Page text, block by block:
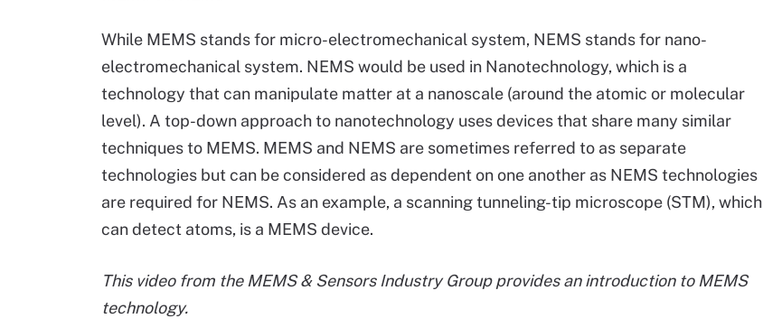
While MEMS stands for micro-electromechanical system, NEMS stands for nano-
electromechanical system. NEMS would be used in Nanotechnology, which is a
technology that can manipulate matter at a nanoscale (around the atomic or molecular
level). A top-down approach to nanotechnology uses devices that share many similar
techniques to MEMS. MEMS and NEMS are sometimes referred to as separate
technologies but can be considered as dependent on one another as NEMS technologies
are required for NEMS. As an example, a scanning tunneling-tip microscope (STM), which
can detect atoms, is a MEMS device.
This video from the MEMS & Sensors Industry Group provides an introduction to MEMS
technology.